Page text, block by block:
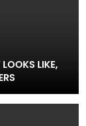
LIKE,